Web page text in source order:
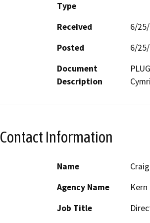
Type
Received
6/
Posted
6/
Document
Description
Contact Information
Name
Agency Name
Job Title